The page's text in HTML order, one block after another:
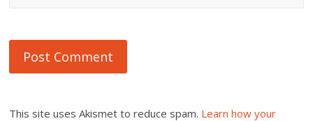
This site uses Akismet to reduce spam. Learn how your